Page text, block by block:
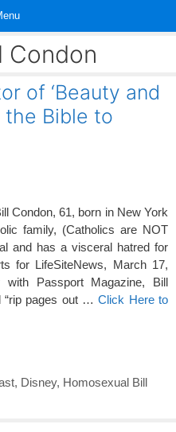
Condon
of ‘Beauty and
the Bible to
Condon, 61, born in New York
family, (Catholics are NOT
and has a visceral hatred for
for LifeSiteNews, March 17,
Passport Magazine, Bill
“rip pages out …Click Here to
, Disney, Homosexual Bill